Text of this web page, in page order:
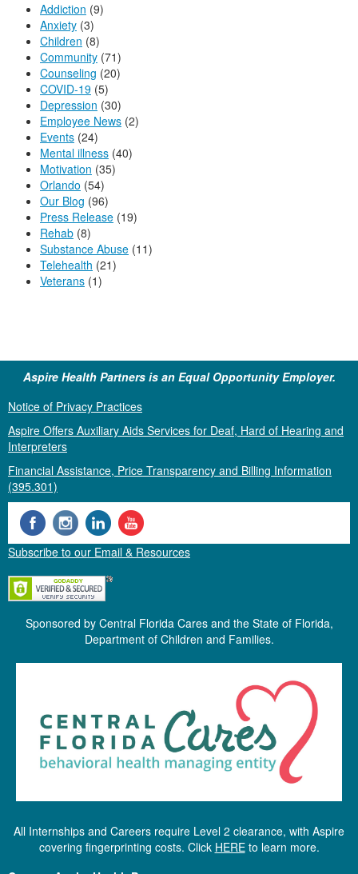
Addiction (9)
Anxiety (3)
Children (8)
Community (71)
Counseling (20)
COVID-19 (5)
Depression (30)
Employee News (2)
Events (24)
Mental illness (40)
Motivation (35)
Orlando (54)
Our Blog (96)
Press Release (19)
Rehab (8)
Substance Abuse (11)
Telehealth (21)
Veterans (1)
Aspire Health Partners is an Equal Opportunity Employer.
Notice of Privacy Practices
Aspire Offers Auxiliary Aids Services for Deaf, Hard of Hearing and
Interpreters
Financial Assistance, Price Transparency and Billing Information
(395.301)
Subscribe to our Email & Resources
Sponsored by Central Florida Cares and the State of Florida,
Department of Children and Families.
All Internships and Careers require Level 2 clearance, with Aspire
covering fingerprinting costs. Click HEREto learn more.